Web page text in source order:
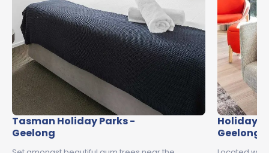
Tasman Holiday Parks -
Geelong
Holiday
Geelong